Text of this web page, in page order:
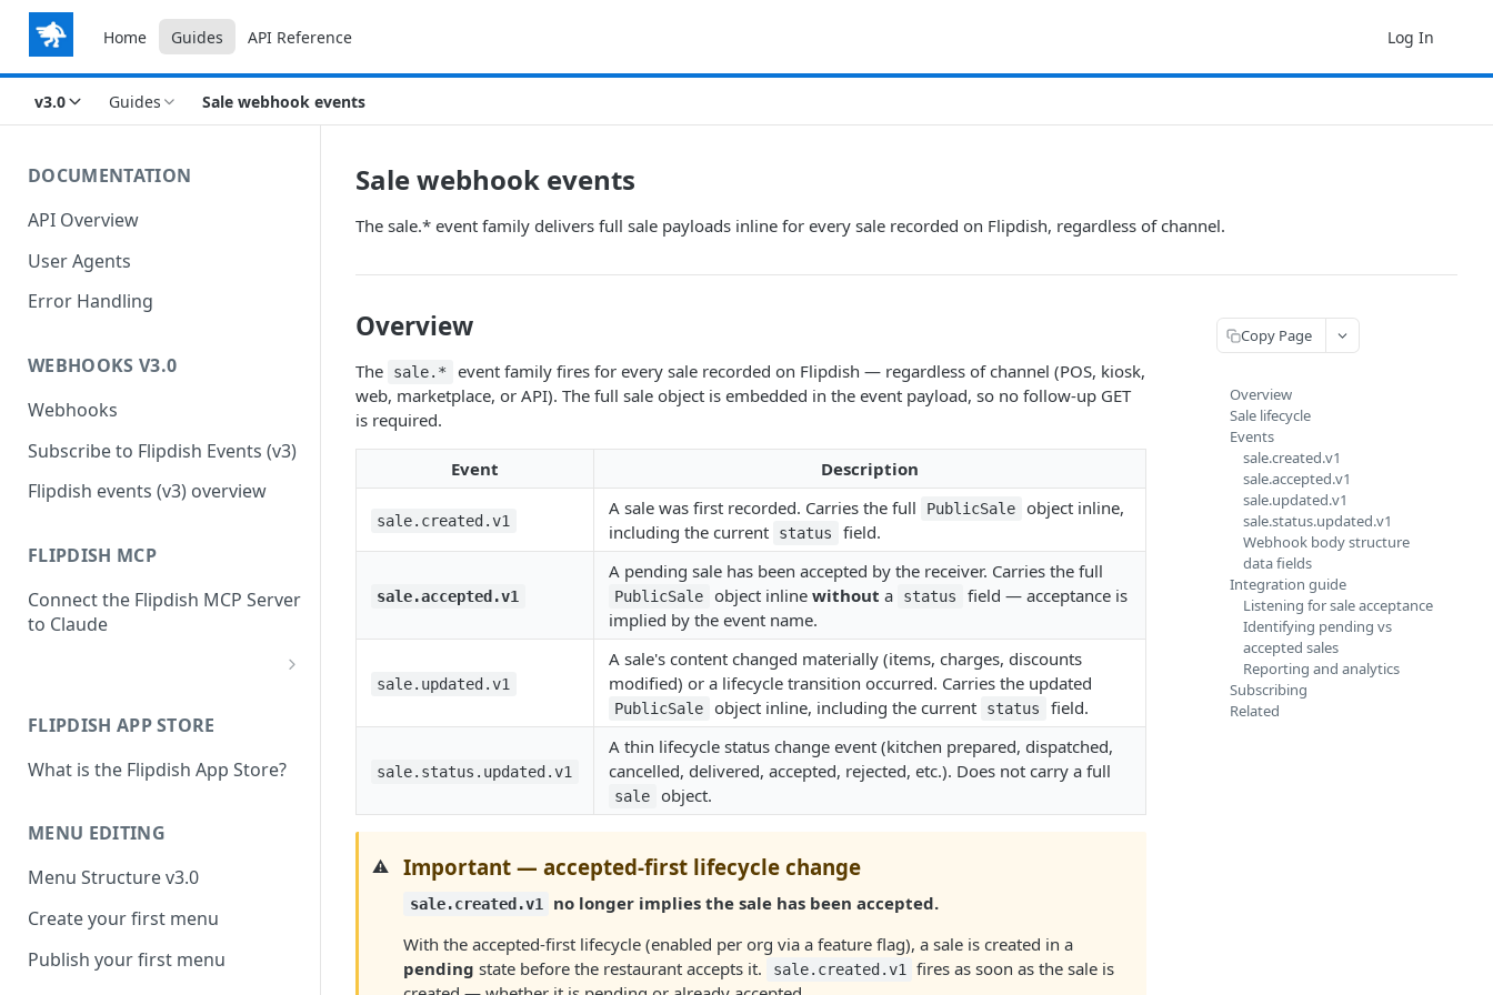
Home Guides API Reference Log In
v3.0 Guides Sale webhook events
DOCUMENTATION
API Overview
User Agents
Error Handling
WEBHOOKS V3.0
Webhooks
Subscribe to Flipdish Events (v3)
Flipdish events (v3) overview
FLIPDISH MCP
Connect the Flipdish MCP Server
to Claude
add-custom-connector
claude-settings-connectors
tool-permissions
FLIPDISH APP STORE
What is the Flipdish App Store?
MENU EDITING
Menu Structure v3.0
Create your first menu
Publish your first menu
Sale webhook events
The sale.* event family delivers full sale payloads inline for every sale recorded on Flipdish, regardless of channel.
Overview
The sale.*
event family fires for every sale recorded on Flipdish — regardless of channel (POS, kiosk,
web, marketplace, or API). The full sale object is embedded in the event payload, so no follow-up GET
is required.
Event Description
sale.created.v1
A sale was first recorded. Carries the full PublicSale
object inline,
including the current
status field.
sale.accepted.v1
A pending sale has been accepted by the receiver. Carries the full
PublicSale object inline without a status
field — acceptance is
implied by the event name.
sale.updated.v1
A sale's content changed materially (items, charges, discounts
modified) or a lifecycle transition occurred. Carries the updated
PublicSale object inline, including the current status field.
sale.status.updated.v1
A thin lifecycle status change event (kitchen prepared, dispatched,
cancelled, delivered, accepted, rejected, etc.). Does not carry a full
sale object.
⚠️ Important — accepted-first lifecycle change
sale.created.v1
no longer implies the sale has been accepted.
With the accepted-first lifecycle (enabled per org via a feature flag), a sale is created in a
pending state before the restaurant accepts it. sale.created.v1
fires as soon as the sale is
Copy Page
Overview
Sale lifecycle
Events
sale.created.v1
sale.accepted.v1
sale.updated.v1
sale.status.updated.v1
Webhook body structure
data fields
Integration guide
Listening for sale acceptance
Identifying pending vs
accepted sales
Reporting and analytics
Subscribing
Related